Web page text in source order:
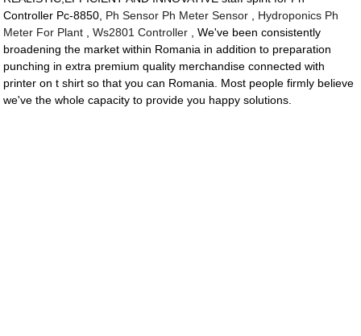
Controller Pc-8850, Ph Sensor Ph Meter Sensor
Hydroponics Ph
Meter For Plant ,Ws2801 Controller , We've been consistently
broadening the market within Romania in addition to preparation
punching in extra premium quality merchandise connected with
printer on t shirt so that you can Romania. Most people firmly believe
we've the whole capacity to provide you happy solutions.